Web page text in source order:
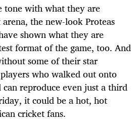
tone with what they are
the new-look Proteas
shown what they are
format of the game, too. And
some of their star
who walked out onto
reproduce even just a third
it could be a hot, hot
cricket fans.